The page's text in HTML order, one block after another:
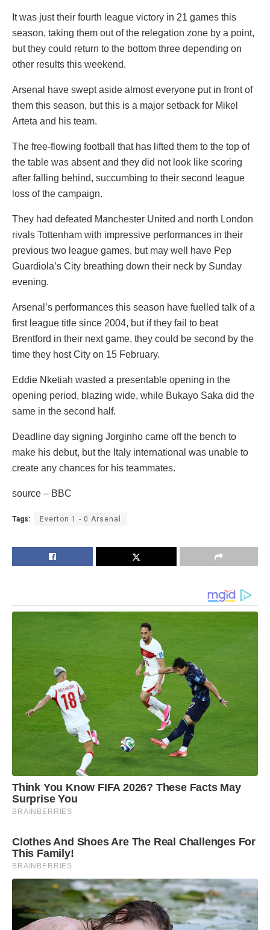
It was just their fourth league victory in 21 games this
season, taking them out of the relegation zone by a point,
but they could return to the bottom three depending on
other results this weekend.
Arsenal have swept aside almost everyone put in front of
them this season, but this is a major setback for Mikel
Arteta and his team.
The free-flowing football that has lifted them to the top of
the table was absent and they did not look like scoring
after falling behind, succumbing to their second league
loss of the campaign.
They had defeated Manchester United and north London
rivals Tottenham with impressive performances in their
previous two league games, but may well have Pep
Guardiola’s City breathing down their neck by Sunday
evening.
Arsenal’s performances this season have fuelled talk of a
first league title since 2004, but if they fail to beat
Brentford in their next game, they could be second by the
time they host City on 15 February.
Eddie Nketiah wasted a presentable opening in the
opening period, blazing wide, while Bukayo Saka did the
same in the second half.
Deadline day signing Jorginho came off the bench to
make his debut, but the Italy international was unable to
create any chances for his teammates.
source – BBC
Tags: Everton 1 - 0 Arsenal